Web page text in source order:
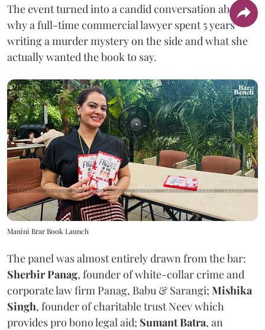
The event turned into a candid conversation about
why a full-time commercial lawyer spent 5 years
writing a murder mystery on the side and what she
actually wanted the book to say.
Manini Brar Book Launch
The panel was almost entirely drawn from the bar:
Sherbir Panag, founder of white-collar crime and
corporate law firm Panag, Babu & Sarangi; Mishika
Singh, founder of charitable trust Neev which
provides pro bono legal aid; Sumant Batra, an